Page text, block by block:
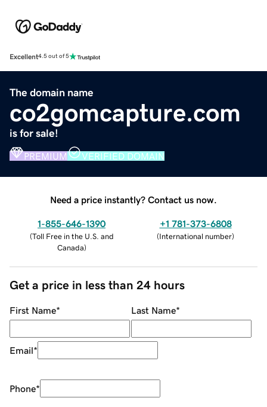
Excellent4.5 out of 5
The domain name
co2gomcapture.com
is for sale!
PREMIUM VERIFIED DOMAIN
Need a price instantly? Contact us now.
1-855-646-1390
(Toll Free in the U.S. and
Canada)
+1 781-373-6808
(International number)
Get a price in less than 24 hours
First Name* Last Name*
Email*
Phone*